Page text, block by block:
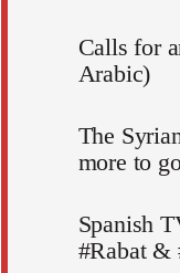
Calls for
Arabic)
The
more to
Spanish
#Rabat &